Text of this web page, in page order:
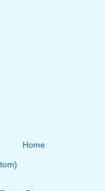
Home